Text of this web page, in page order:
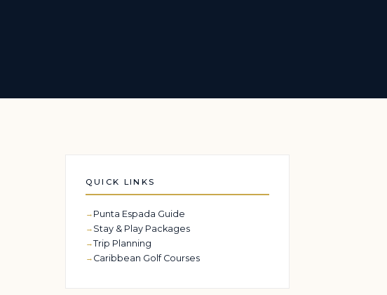
QUICK LINKS
Punta Espada Guide
Stay & Play Packages
Trip Planning
Caribbean Golf Courses